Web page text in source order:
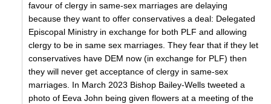
favour of clergy in same-sex marriages are delaying
because they want to offer conservatives a deal: Delegated
Episcopal Ministry in exchange for both PLF and allowing
clergy to be in same sex marriages. They fear that if they let
conservatives have DEM now (in exchange for PLF) then
they will never get acceptance of clergy in same-sex
marriages. In March 2023 Bishop Bailey-Wells tweeted a
photo of Eeva John being given flowers at a meeting of the